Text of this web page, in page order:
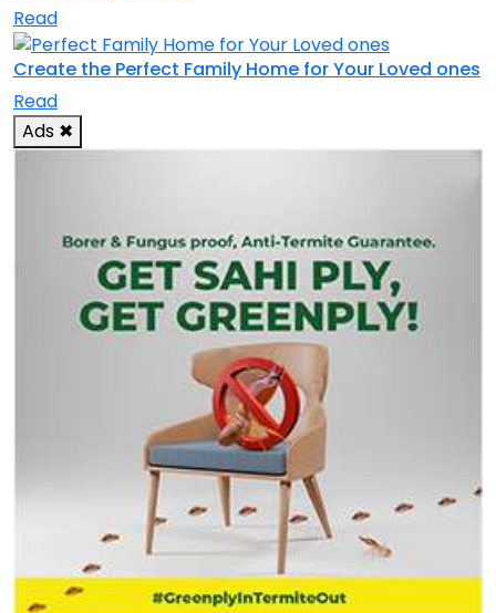
Read
Create the Perfect Family Home for Your Loved ones
Read
Ads ✖